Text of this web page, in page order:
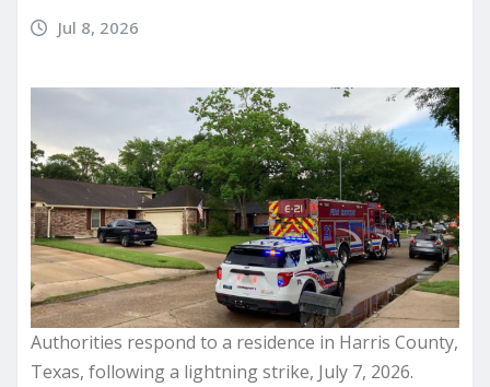
Jul 8, 2026
Authorities respond to a residence in Harris County,
Texas, following a lightning strike, July 7, 2026.